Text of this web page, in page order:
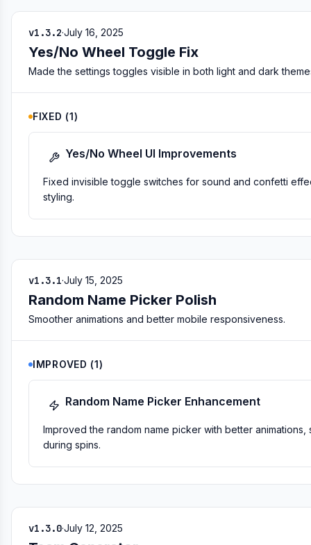
v1.3.2·July 16, 2025
Yes/No Wheel Toggle Fix
Made the settings toggles visible in both light and dark
FIXED (1)
Yes/No Wheel UI Improvements
Fixed invisible toggle switches for sound and confetti
styling.
v1.3.1·July 15, 2025
Random Name Picker Polish
Smoother animations and better mobile responsiveness.
IMPROVED (1)
Random Name Picker Enhancement
Improved the random name picker with better
during spins.
v1.3.0·July 12, 2025